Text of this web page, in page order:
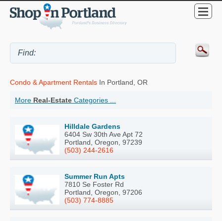
Condo & Apartment Rentals In Portland, OR
More Real-Estate Categories ...
Hilldale Gardens
6404 Sw 30th Ave Apt 72
Portland, Oregon, 97239
(503) 244-2616
Summer Run Apts
7810 Se Foster Rd
Portland, Oregon, 97206
(503) 774-8885